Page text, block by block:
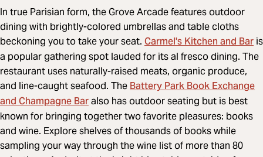
In true Parisian form, the Grove Arcade features outdoor
dining with brightly-colored umbrellas and table cloths
beckoning you to take your seat. Carmel's Kitchen and Bar is
a popular gathering spot lauded for its al fresco dining. The
restaurant uses naturally-raised meats, organic produce,
and line-caught seafood. TheBattery Park Book Exchange
and Champagne Baralso has outdoor seating but is best
known for bringing together two favorite pleasures: books
and wine. Explore shelves of thousands of books while
sampling your way through the wine list of more than 80